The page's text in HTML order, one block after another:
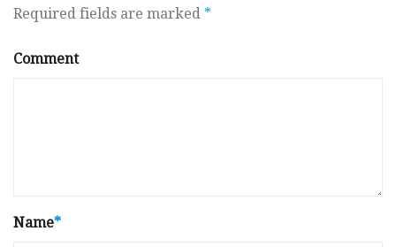
Required fields are marked *
Comment
Name*